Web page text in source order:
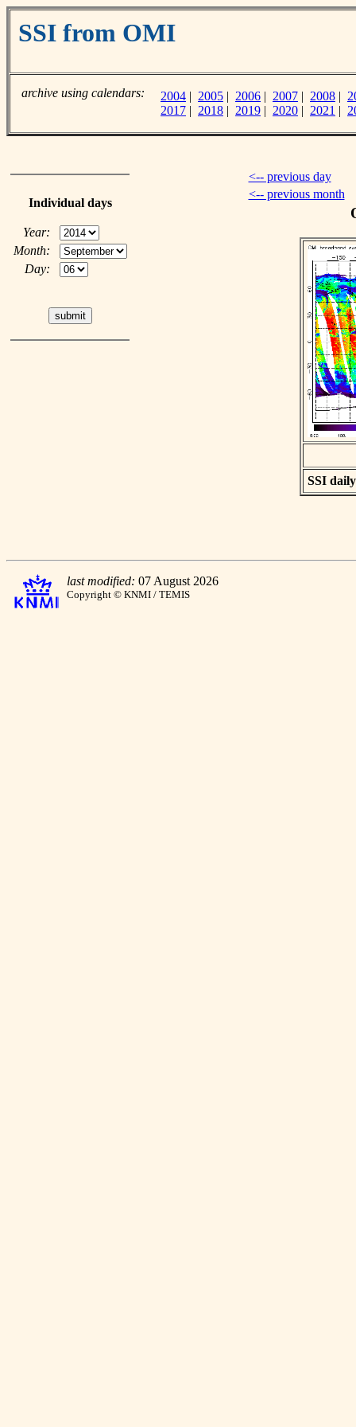
SSI from OMI
archive using calendars: 2004 | 2005 | 2006 | 2007 | 2008 |
2017 | 2018 | 2019 | 2020 | 2021 |
Individual days
Year:
Month:
Day:
<-- previous day
<-- previous month
SSI
last modified: 07 August 2026
Copyright © KNMI / TEMIS